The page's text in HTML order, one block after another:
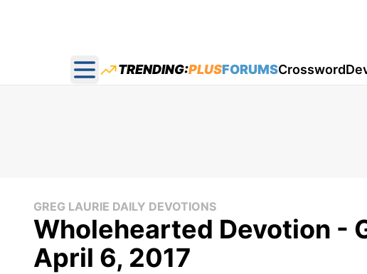
Open main menu
TRENDING:PLUSFORUMSCrossword
GREG LAURIE DAILY DEVOTIONS
Wholehearted Devotion -
April 6, 2017